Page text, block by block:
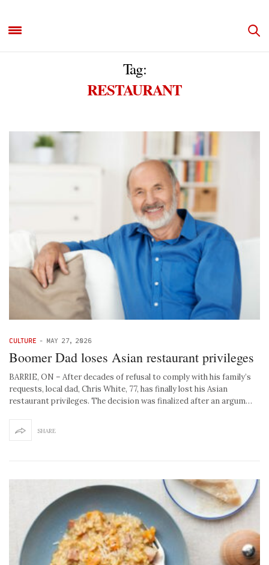
Tag:
RESTAURANT
CULTURE - MAY 27, 2026
Boomer Dad loses Asian restaurant privileges
BARRIE, ON – After decades of refusal to comply with his family’s
requests, local dad, Chris White, 77, has finally lost his Asian
restaurant privileges. The decision was finalized after an argum…
SHARE